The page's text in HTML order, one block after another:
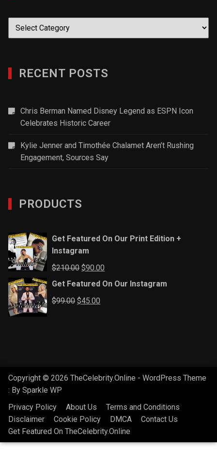
Categories
RECENT POSTS
Chris Berman Named Disney Legend as ESPN Icon
Celebrates Historic Career
Kylie Jenner and Timothée Chalamet Aren’t Rushing
Engagement, Sources Say
PRODUCTS
Get Featured On Our Print Edition +
Instagram
$210.00Original
price
$210.00.
$90.00
price
Get Featured On Our Instagram
$99.00Original
$45.00
Copyright © 2026 TheCelebrity.Online - WordPress Theme
: BySparkle WP
Privacy Policy
About Us
Terms and Conditions
Disclaimer
Cookie Policy DMCA
Contact Us
Get Featured On TheCelebrity.Online